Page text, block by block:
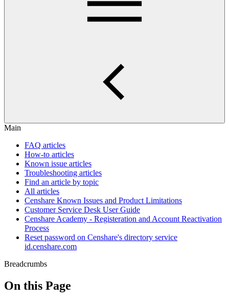
Main
FAQ articles
How-to articles
Known issue articles
Troubleshooting articles
Find an article by topic
All articles
Censhare Known Issues and Product Limitations
Customer Service Desk User Guide
Censhare Academy - Registeration and Account Reactivation
Process
Reset password on Censhare's directory service
id.censhare.com
Breadcrumbs
On this Page